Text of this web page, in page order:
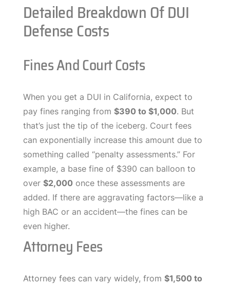
Detailed Breakdown Of DUI
Defense Costs
Fines And Court Costs
When you get a DUI in California, expect to
pay fines ranging from $390 to $1,000. But
that’s just the tip of the iceberg. Court fees
can exponentially increase this amount due to
something called “penalty assessments.” For
example, a base fine of $390 can balloon to
over $2,000 once these assessments are
added. If there are aggravating factors—like a
high BAC or an accident—the fines can be
even higher.
Attorney Fees
Attorney fees can vary widely, from $1,500 to